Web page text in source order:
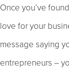
Once you’ve
love for your
message saying
entrepreneurs –